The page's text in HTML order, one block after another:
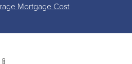
Mortgage Cost